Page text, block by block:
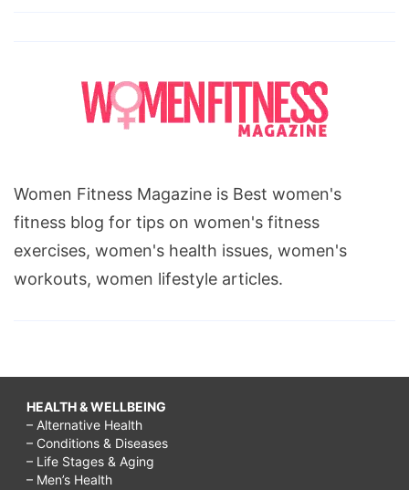
Women Fitness Magazine is Best women's
fitness blog for tips on women's fitness
exercises, women's health issues, women's
workouts, women lifestyle articles.
HEALTH & WELLBEING
– Alternative Health
– Conditions & Diseases
– Life Stages & Aging
– Men’s Health